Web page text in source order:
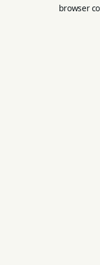
browser